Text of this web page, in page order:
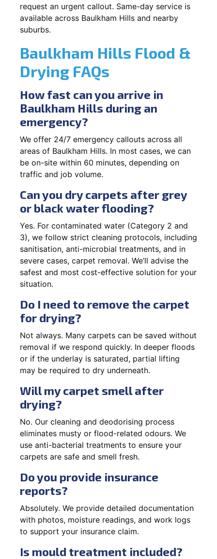
request an urgent callout. Same-day service is
available across Baulkham Hills and nearby
suburbs.
Baulkham Hills Flood &
Drying FAQs
How fast can you arrive in
Baulkham Hills during an
emergency?
We offer 24/7 emergency callouts across all
areas of Baulkham Hills. In most cases, we can
be on-site within 60 minutes, depending on
traffic and job volume.
Can you dry carpets after grey
or black water flooding?
Yes. For contaminated water (Category 2 and
3), we follow strict cleaning protocols, including
sanitisation, anti-microbial treatments, and in
severe cases, carpet removal. We’ll advise the
safest and most cost-effective solution for your
situation.
Do I need to remove the carpet
for drying?
Not always. Many carpets can be saved without
removal if we respond quickly. In deeper floods
or if the underlay is saturated, partial lifting
may be required to dry underneath.
Will my carpet smell after
drying?
No. Our cleaning and deodorising process
eliminates musty or flood-related odours. We
use anti-bacterial treatments to ensure your
carpets are safe and smell fresh.
Do you provide insurance
reports?
Absolutely. We provide detailed documentation
with photos, moisture readings, and work logs
to support your insurance claim.
Is mould treatment included?